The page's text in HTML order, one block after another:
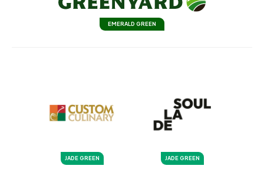
EMERALD GREEN
JADE GREEN JADE GREEN